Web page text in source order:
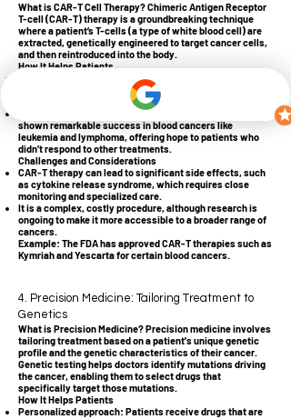
What is CAR-T Cell Therapy? Chimeric Antigen Receptor
T-cell (CAR-T) therapy is a groundbreaking technique
where a patient’s T-cells (a type of white blood cell) are
extracted, genetically engineered to target cancer cells,
and then reintroduced into the body.
How It Helps Patients
Customized to the patient: Because the T-cells come
from the patient, the body recognizes them as its own,
reducing potential rejection.
Highly effective for certain cancers: CAR-T therapy has
shown remarkable success in blood cancers like
leukemia and lymphoma, offering hope to patients who
didn’t respond to other treatments.
Challenges and Considerations
CAR-T therapy can lead to significant side effects, such
as cytokine release syndrome, which requires close
monitoring and specialized care.
It is a complex, costly procedure, although research is
ongoing to make it more accessible to a broader range of
cancers.
Example: The FDA has approved CAR-T therapies such as
Kymriah and Yescarta for certain blood cancers.
4. Precision Medicine: Tailoring Treatment to
Genetics
What is Precision Medicine? Precision medicine involves
tailoring treatment based on a patient's unique genetic
profile and the genetic characteristics of their cancer.
Genetic testing helps doctors identify mutations driving
the cancer, enabling them to select drugs that
specifically target those mutations.
How It Helps Patients
Personalized approach: Patients receive drugs that are